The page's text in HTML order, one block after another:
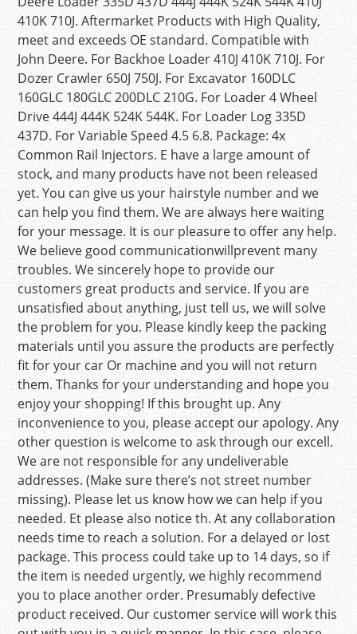
410K 710J. Aftermarket Products with High Quality,
meet and exceeds OE standard. Compatible with
John Deere. For Backhoe Loader 410J 410K 710J. For
Dozer Crawler 650J 750J. For Excavator 160DLC
160GLC 180GLC 200DLC 210G. For Loader 4 Wheel
Drive 444J 444K 524K 544K. For Loader Log 335D
437D. For Variable Speed 4.5 6.8. Package: 4x
Common Rail Injectors. E have a large amount of
stock, and many products have not been released
yet. You can give us your hairstyle number and we
can help you find them. We are always here waiting
for your message. It is our pleasure to offer any help.
We believe good communicationwillprevent many
troubles. We sincerely hope to provide our
customers great products and service. If you are
unsatisfied about anything, just tell us, we will solve
the problem for you. Please kindly keep the packing
materials until you assure the products are perfectly
fit for your car Or machine and you will not return
them. Thanks for your understanding and hope you
enjoy your shopping! If this brought up. Any
inconvenience to you, please accept our apology. Any
other question is welcome to ask through our excell.
We are not responsible for any undeliverable
addresses. (Make sure there’s not street number
missing). Please let us know how we can help if you
needed. Et please also notice th. At any collaboration
needs time to reach a solution. For a delayed or lost
package. This process could take up to 14 days, so if
the item is needed urgently, we highly recommend
you to place another order. Presumably defective
product received. Our customer service will work this